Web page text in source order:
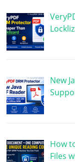
New
How
Files